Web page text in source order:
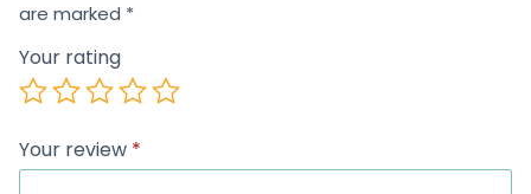
are marked *
Your rating
Your review *